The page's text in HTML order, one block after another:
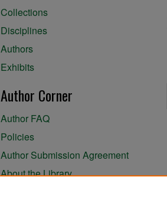
Collections
Disciplines
Authors
Exhibits
Author Corner
Author FAQ
Policies
Author Submission Agreement
About the Library